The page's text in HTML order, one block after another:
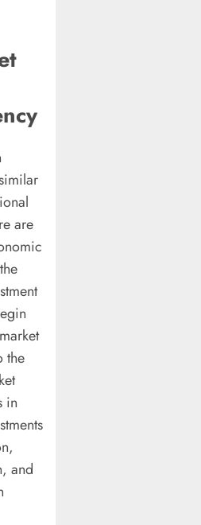
are
the
in
and